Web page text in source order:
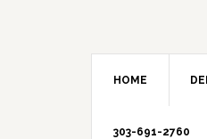
HOME
303-691-2760